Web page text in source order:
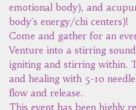
emotional body), and
body's energy/chi centers)!
Come and gather for an
Venture into a stirring
igniting and stirring within.
and healing with 5-10
flow and release.
This event has been highly